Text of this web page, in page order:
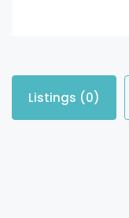
Listings (0)